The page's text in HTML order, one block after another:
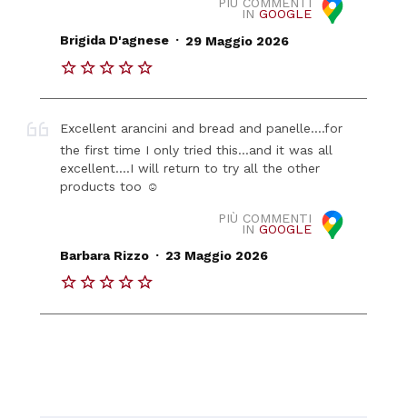
PIÙ COMMENTI
IN GOOGLE
Brigida D'agnese . 29 Maggio 2026
Excellent arancini and bread and panelle....for
the first time I only tried this...and it was all
excellent....I will return to try all the other
products too ☺️
PIÙ COMMENTI
IN GOOGLE
Barbara Rizzo . 23 Maggio 2026